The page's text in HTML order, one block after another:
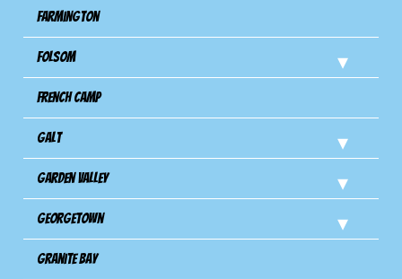
Farmington
Folsom
French Camp
Galt
Garden Valley
Georgetown
Granite Bay